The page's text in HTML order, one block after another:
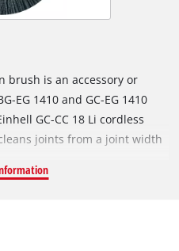
brush is an accessory or
EG 1410 and GC-EG 1410
GC-CC 18 Li cordless
joints from a joint width
and thoroughly removed.